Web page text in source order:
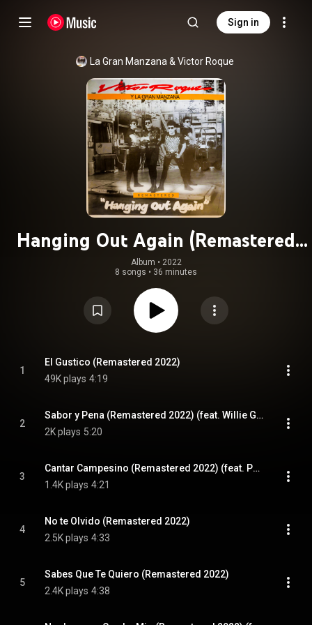
Sign in
La Gran Manzana & Victor Roque
Hanging Out Again (Remastered
2022)
Album • 2022
8 songs • 36 minutes
1
El Gustico (Remastered 2022)
49K plays 4:19
2
Sabor y Pena (Remastered 2022) (feat. Willie Gomez)
2K plays 5:20
3
Cantar Campesino (Remastered 2022) (feat. Pablo Martinez)
1.4K plays 4:21
4
No te Olvido (Remastered 2022)
2.5K plays 4:33
5
Sabes Que Te Quiero (Remastered 2022)
2.4K plays 4:38